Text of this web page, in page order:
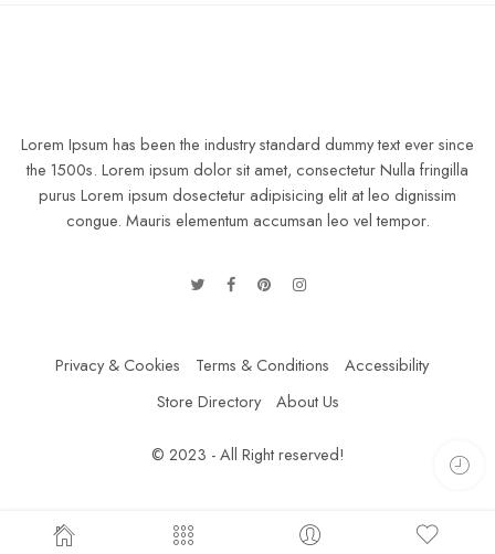
Lorem Ipsum has been the industry standard dummy text ever since
the 1500s. Lorem ipsum dolor sit amet, consectetur Nulla fringilla
purus Lorem ipsum dosectetur adipisicing elit at leo dignissim
congue. Mauris elementum accumsan leo vel tempor.
Privacy & Cookies Terms & Conditions
Accessibility
Store Directory
About Us
© 2023 - All Right reserved!